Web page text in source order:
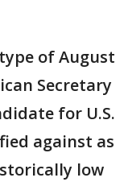
of August
Secretary
for U.S.
against as
low